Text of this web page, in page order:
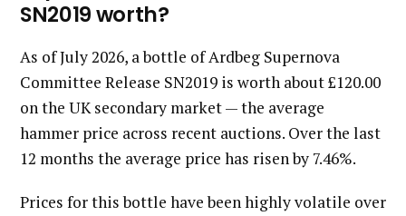
SN2019 worth?
As of July 2026, a bottle of Ardbeg Supernova
Committee Release SN2019 is worth about £120.00
on the UK secondary market — the average
hammer price across recent auctions. Over the last
12 months the average price has risen by 7.46%.
Prices for this bottle have been highly volatile over